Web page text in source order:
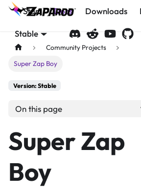
Start Docs Downloads
Stable
Community Projects
Super Zap Boy
Version: Stable
On this page
Super Zap
Boy